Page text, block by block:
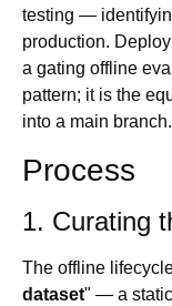
testing —
production.
a gating offline
pattern; it is the
into a main branch.
Process
1. Curating
The offline
dataset" — a